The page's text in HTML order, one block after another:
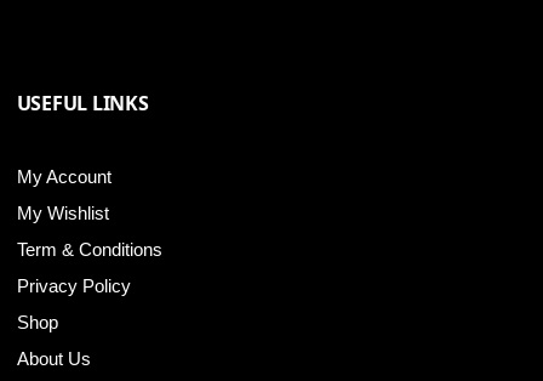
USEFUL LINKS
My Account
My Wishlist
Term & Conditions
Privacy Policy
Shop
About Us